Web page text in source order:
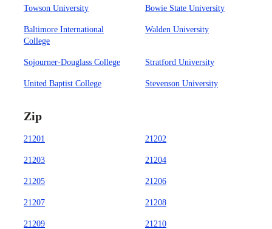
Towson University Bowie State University
Baltimore International
College
Walden University
Sojourner-Douglass College Stratford University
United Baptist College Stevenson University
Zip
21201 21202
21203 21204
21205 21206
21207 21208
21209 21210